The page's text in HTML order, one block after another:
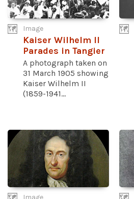
Image
Kaiser Wilhelm II
Parades in Tangier
A photograph taken on
31 March 1905 showing
Kaiser Wilhelm II
(1859-1941...
Image